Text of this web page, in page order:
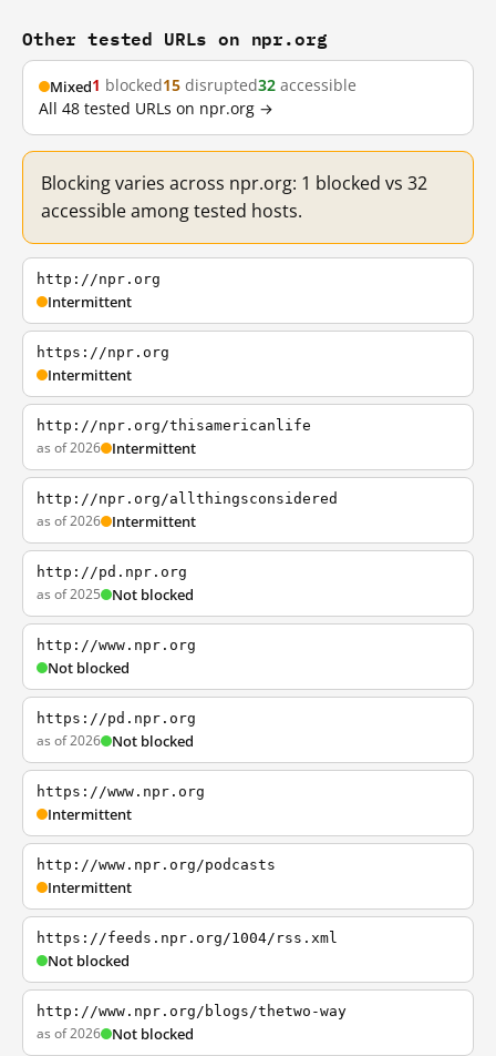
Other tested URLs on npr.org
Mixed1 blocked15 disrupted32 accessible
All 48 tested URLs on npr.org →
Blocking varies across npr.org: 1 blocked vs 32
accessible among tested hosts.
http://npr.org
Intermittent
https://npr.org
Intermittent
http://npr.org/thisamericanlife
as of 2026 Intermittent
http://npr.org/allthingsconsidered
as of 2026 Intermittent
http://pd.npr.org
as of 2025 Not blocked
http://www.npr.org
Not blocked
https://pd.npr.org
as of 2026 Not blocked
https://www.npr.org
Intermittent
http://www.npr.org/podcasts
Intermittent
https://feeds.npr.org/1004/rss.xml
Not blocked
http://www.npr.org/blogs/thetwo-way
as of 2026 Not blocked